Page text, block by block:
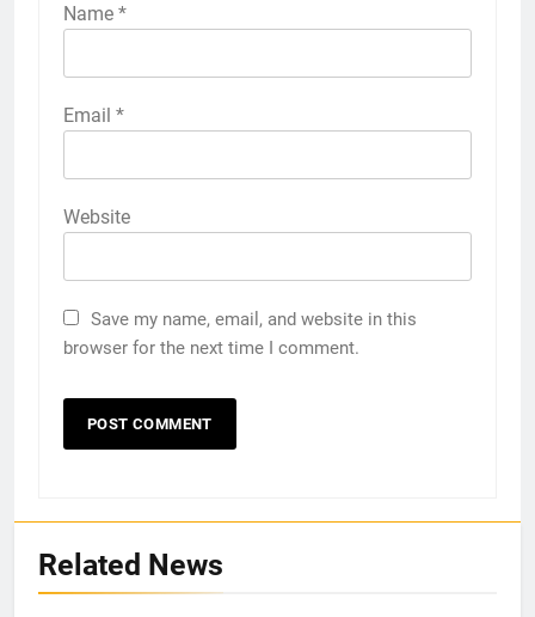
Name *
Email *
Website
Save my name, email, and website in this
browser for the next time I comment.
Related News